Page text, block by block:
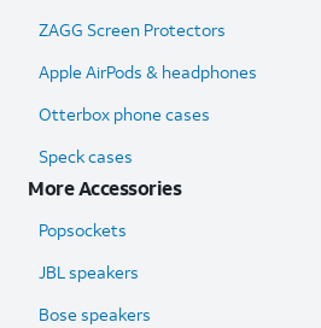
ZAGG Screen Protectors
Apple AirPods & headphones
Otterbox phone cases
Speck cases
More Accessories
Popsockets
JBL speakers
Bose speakers